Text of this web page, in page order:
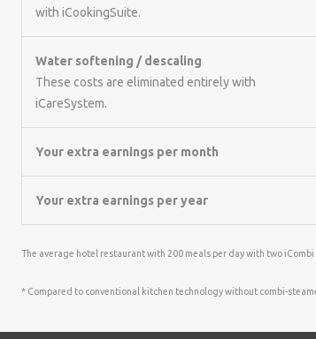
with iCookingSuite.
Water softening / descaling
These costs are eliminated entirely with
iCareSystem.
Your extra earnings per month
Your extra earnings per year
The average hotel restaurant with 200 meals per day with two iCombi
* Compared to conventional kitchen technology without combi-